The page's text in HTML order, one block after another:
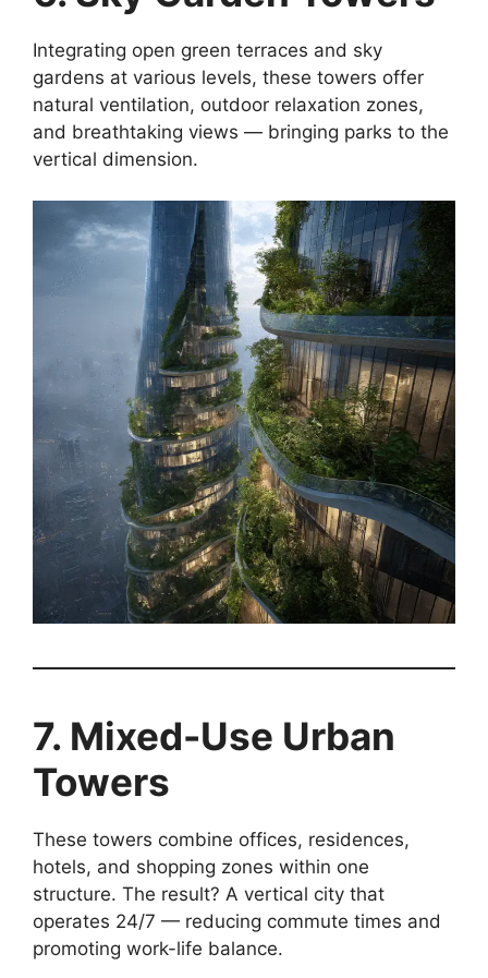
Integrating open green terraces and sky
gardens at various levels, these towers offer
natural ventilation, outdoor relaxation zones,
and breathtaking views — bringing parks to the
vertical dimension.
7. Mixed-Use Urban
Towers
These towers combine offices, residences,
hotels, and shopping zones within one
structure. The result? A vertical city that
operates 24/7 — reducing commute times and
promoting work-life balance.